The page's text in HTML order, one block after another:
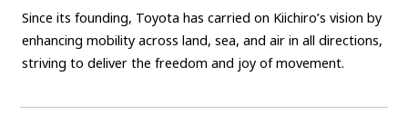
Since its founding, Toyota has carried on Kiichiro’s vision by
enhancing mobility across land, sea, and air in all directions,
striving to deliver the freedom and joy of movement.